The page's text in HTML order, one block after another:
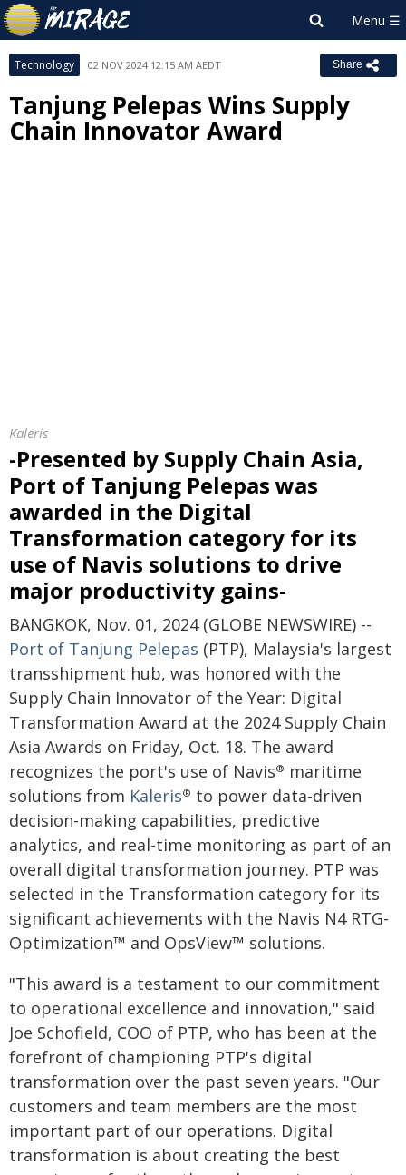
Technology 02 NOV 2024 12:15 AM AEDT Share
Tanjung Pelepas Wins Supply
Chain Innovator Award
Kaleris
-Presented by Supply Chain Asia,
Port of Tanjung Pelepas was
awarded in the Digital
Transformation category for its
use of Navis solutions to drive
major productivity gains-
BANGKOK, Nov. 01, 2024 (GLOBE NEWSWIRE) --
Port of Tanjung Pelepas (PTP), Malaysia's largest
transshipment hub, was honored with the
Supply Chain Innovator of the Year: Digital
Transformation Award at the 2024 Supply Chain
Asia Awards on Friday, Oct. 18. The award
recognizes the port's use of Navis® maritime
solutions from Kaleris® to power data-driven
decision-making capabilities, predictive
analytics, and real-time monitoring as part of an
overall digital transformation journey. PTP was
selected in the Transformation category for its
significant achievements with the Navis N4 RTG-
Optimization™ and OpsView™ solutions.
"This award is a testament to our commitment
to operational excellence and innovation," said
Joe Schofield, COO of PTP, who has been at the
forefront of championing PTP's digital
transformation over the past seven years. "Our
customers and team members are the most
important part of our operations. Digital
transformation is about creating the best